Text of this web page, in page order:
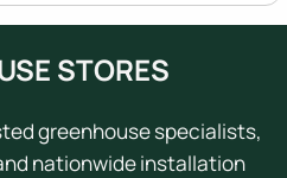
STORES
greenhouse specialists,
nationwide installation